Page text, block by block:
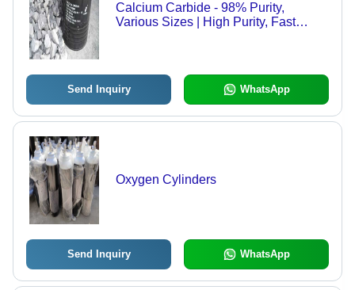
Calcium Carbide - 98% Purity,
Various Sizes | High Purity, Fast
Send Inquiry WhatsApp
Oxygen Cylinders
Send Inquiry WhatsApp